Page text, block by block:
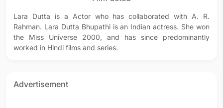
Lara Dutta is a Actor who has collaborated with A. R.
Rahman. Lara Dutta Bhupathi is an Indian actress. She won
the Miss Universe 2000, and has since predominantly
worked in Hindi films and series.
Advertisement